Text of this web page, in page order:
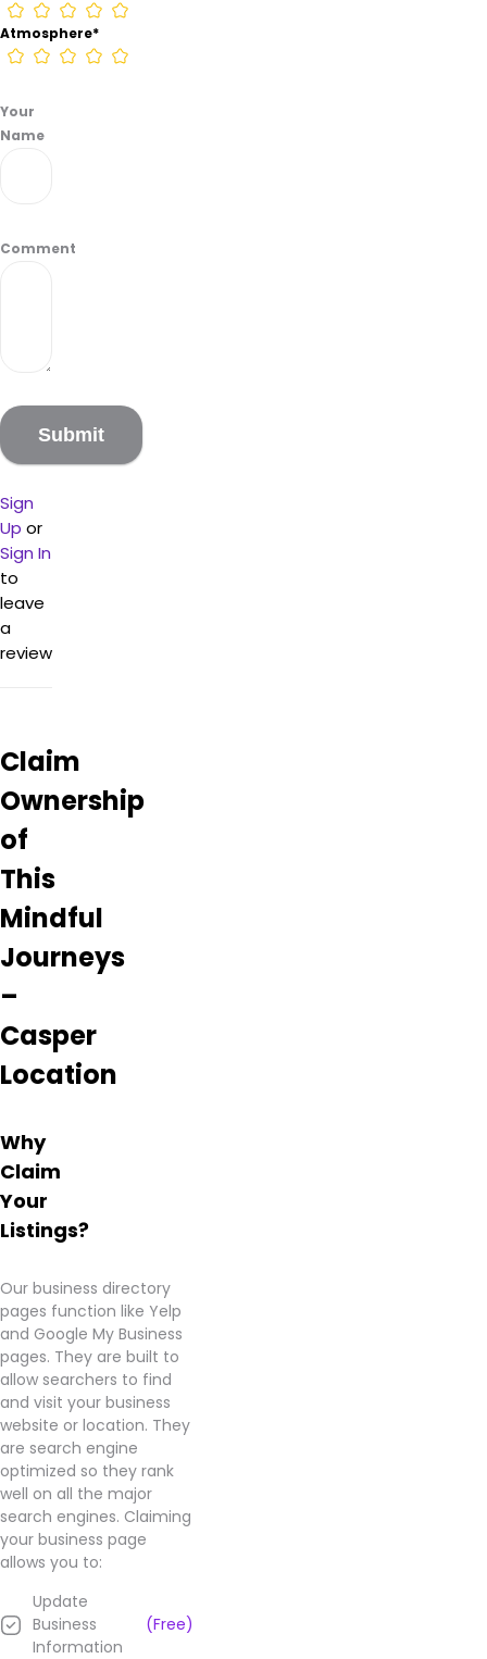
Atmosphere*
Your
Name
Comment
Sign
Up or
Sign In
to
leave
a
review
Claim
Ownership
of
This
Mindful
Journeys
–
Casper
Location
Why
Claim
Your
Listings?
Our business directory
pages function like Yelp
and Google My Business
pages. They are built to
allow searchers to find
and visit your business
website or location. They
are search engine
optimized so they rank
well on all the major
search engines. Claiming
your business page
allows you to:
Update
Business
Information
(Free)